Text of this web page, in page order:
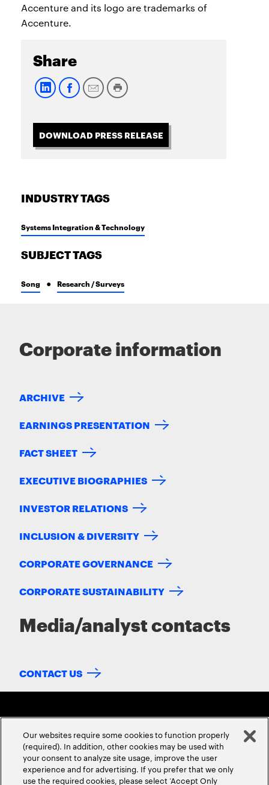
Accenture and its logo are trademarks of
Accenture.
Share
DOWNLOAD PRESS RELEASE
INDUSTRY TAGS
Systems Integration & Technology
SUBJECT TAGS
Song Research / Surveys
Corporate information
ARCHIVE
EARNINGS PRESENTATION
FACT SHEET
EXECUTIVE BIOGRAPHIES
INVESTOR RELATIONS
INCLUSION & DIVERSITY
CORPORATE GOVERNANCE
CORPORATE SUSTAINABILITY
Media/analyst contacts
CONTACT US
ABOUT USCONTACT US CAREERSLOCATIONS
Our websites require some cookies to function properly
(required). In addition, other cookies may be used with
your consent to analyze site usage, improve the user
experience and for advertising. If you prefer that we only
use the required cookies, please select ‘Accept Only